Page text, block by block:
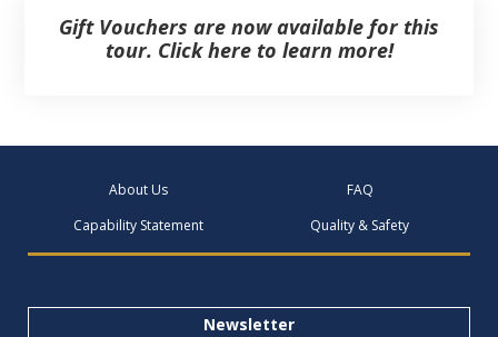
Gift Vouchers are now available for this
tour. Click here to learn more!
About Us
FAQ
Capability Statement
Quality & Safety
Newsletter